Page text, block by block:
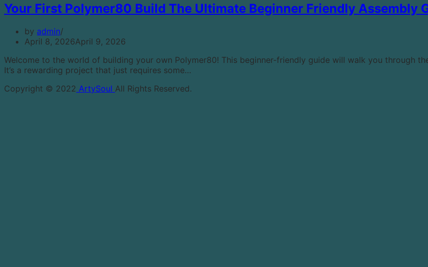
Your First Polymer80 Build The Ultimate Beginner Friendly Assembly
by admin
April 8, 2026April 9, 2026
Welcome to the world of building your own Polymer80! This beginner-friendly guide will walk you through
It’s a rewarding project that just requires some…
Copyright © 2022 ArtySoul All Rights Reserved.